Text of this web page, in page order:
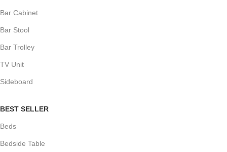
Bar Cabinet
Bar Stool
Bar Trolley
TV Unit
Sideboard
BEST SELLER
Beds
Bedside Table